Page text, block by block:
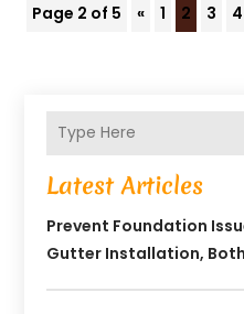
Page 2 of 5 « 1 2 3 4
Latest Articles
Prevent Foundation
Gutter Installation,